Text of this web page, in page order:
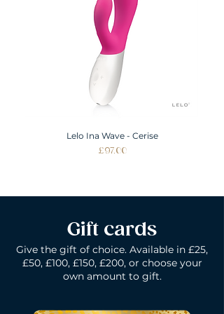
Lelo Ina Wave - Cerise
Price
£97.00
Gift cards
Give the gift of choice. Available in £25,
£50, £100, £150, £200, or choose your
own amount to gift.